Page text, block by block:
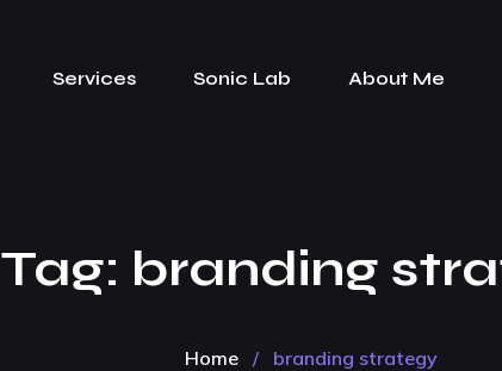
Services Sonic Lab About Me
Tag: branding
Home / branding strategy